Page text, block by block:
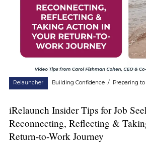
Relauncher Building Confidence / Preparing
iRelaunch Insider Tips for Job
Reconnecting, Reflecting &
Return-to-Work Journey